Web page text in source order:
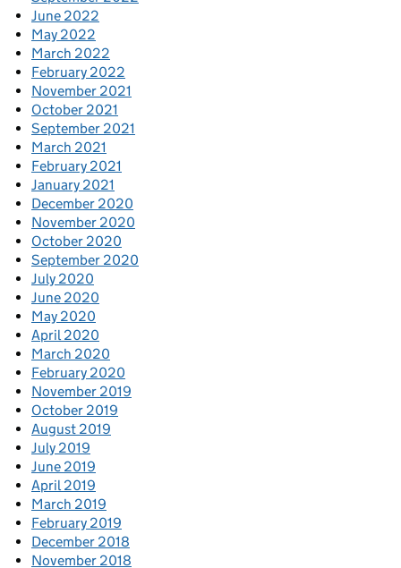
June 2022
May 2022
March 2022
February 2022
November 2021
October 2021
September 2021
March 2021
February 2021
January 2021
December 2020
November 2020
October 2020
September 2020
July 2020
June 2020
May 2020
April 2020
March 2020
February 2020
November 2019
October 2019
August 2019
July 2019
June 2019
April 2019
March 2019
February 2019
December 2018
November 2018